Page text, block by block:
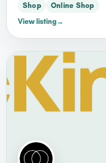
Shop
Online Shop
View listing→